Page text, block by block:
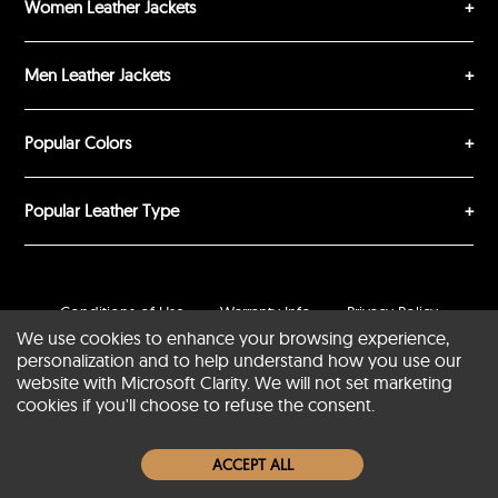
SUBMIT REVIEW CLEAR
Women Leather Jackets
Men Leather Jackets
Popular Colors
Popular Leather Type
Conditions of Use Warranty Info Privacy Policy
Cookies Notice FAQs
© 2020-2026 SCIN | All rights reserved
Powered byCommercePad
We use cookies to enhance your browsing experience,
personalization and to help understand how you use our
website with Microsoft Clarity. We will not set marketing
cookies if you'll choose to refuse the consent.
ACCEPT ALL